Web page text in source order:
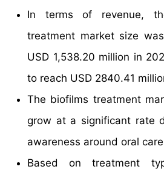
In terms of revenue,
treatment market size
USD 1,538.20 million in
to reach USD 2840.41
The biofilms treatment
grow at a significant rate
awareness around oral
Based on treatment